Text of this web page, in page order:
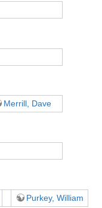
Merrill, Dave
Purkey, William